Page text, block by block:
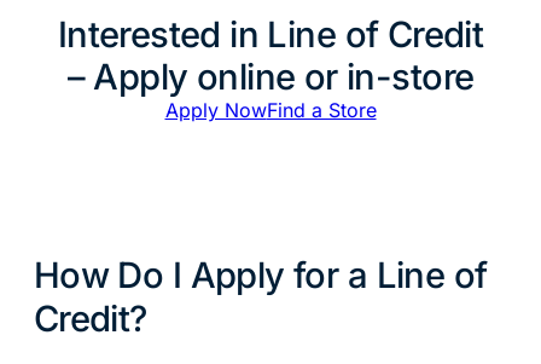
Interested in Line of Credit
– Apply online or in-store
Apply NowFind a Store
How Do I Apply for a Line of
Credit?